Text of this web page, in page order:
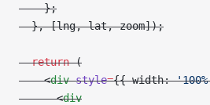
    };
  }, [lng, lat, zoom]);
  return
(
    <
div style={{ width:
      <
div